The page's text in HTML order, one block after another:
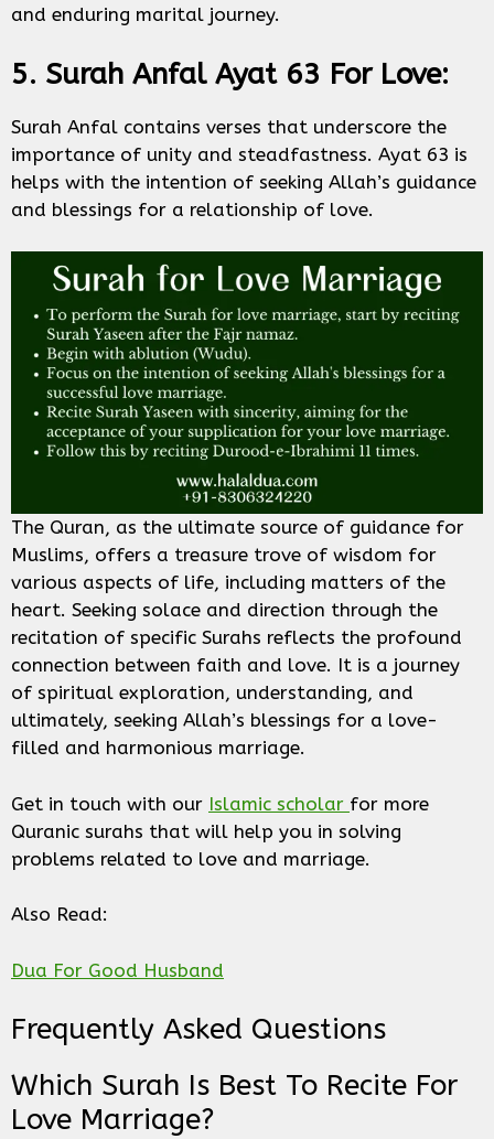
and enduring marital journey.
5. Surah Anfal Ayat 63 For Love:
Surah Anfal contains verses that underscore the
importance of unity and steadfastness. Ayat 63 is
helps with the intention of seeking Allah’s guidance
and blessings for a relationship of love.
The Quran, as the ultimate source of guidance for
Muslims, offers a treasure trove of wisdom for
various aspects of life, including matters of the
heart. Seeking solace and direction through the
recitation of specific Surahs reflects the profound
connection between faith and love. It is a journey
of spiritual exploration, understanding, and
ultimately, seeking Allah’s blessings for a love-
filled and harmonious marriage.
Get in touch with our Islamic scholar for more
Quranic surahs that will help you in solving
problems related to love and marriage.
Also Read:
Dua For Good Husband
Frequently Asked Questions
Which Surah Is Best To Recite For
Love Marriage?